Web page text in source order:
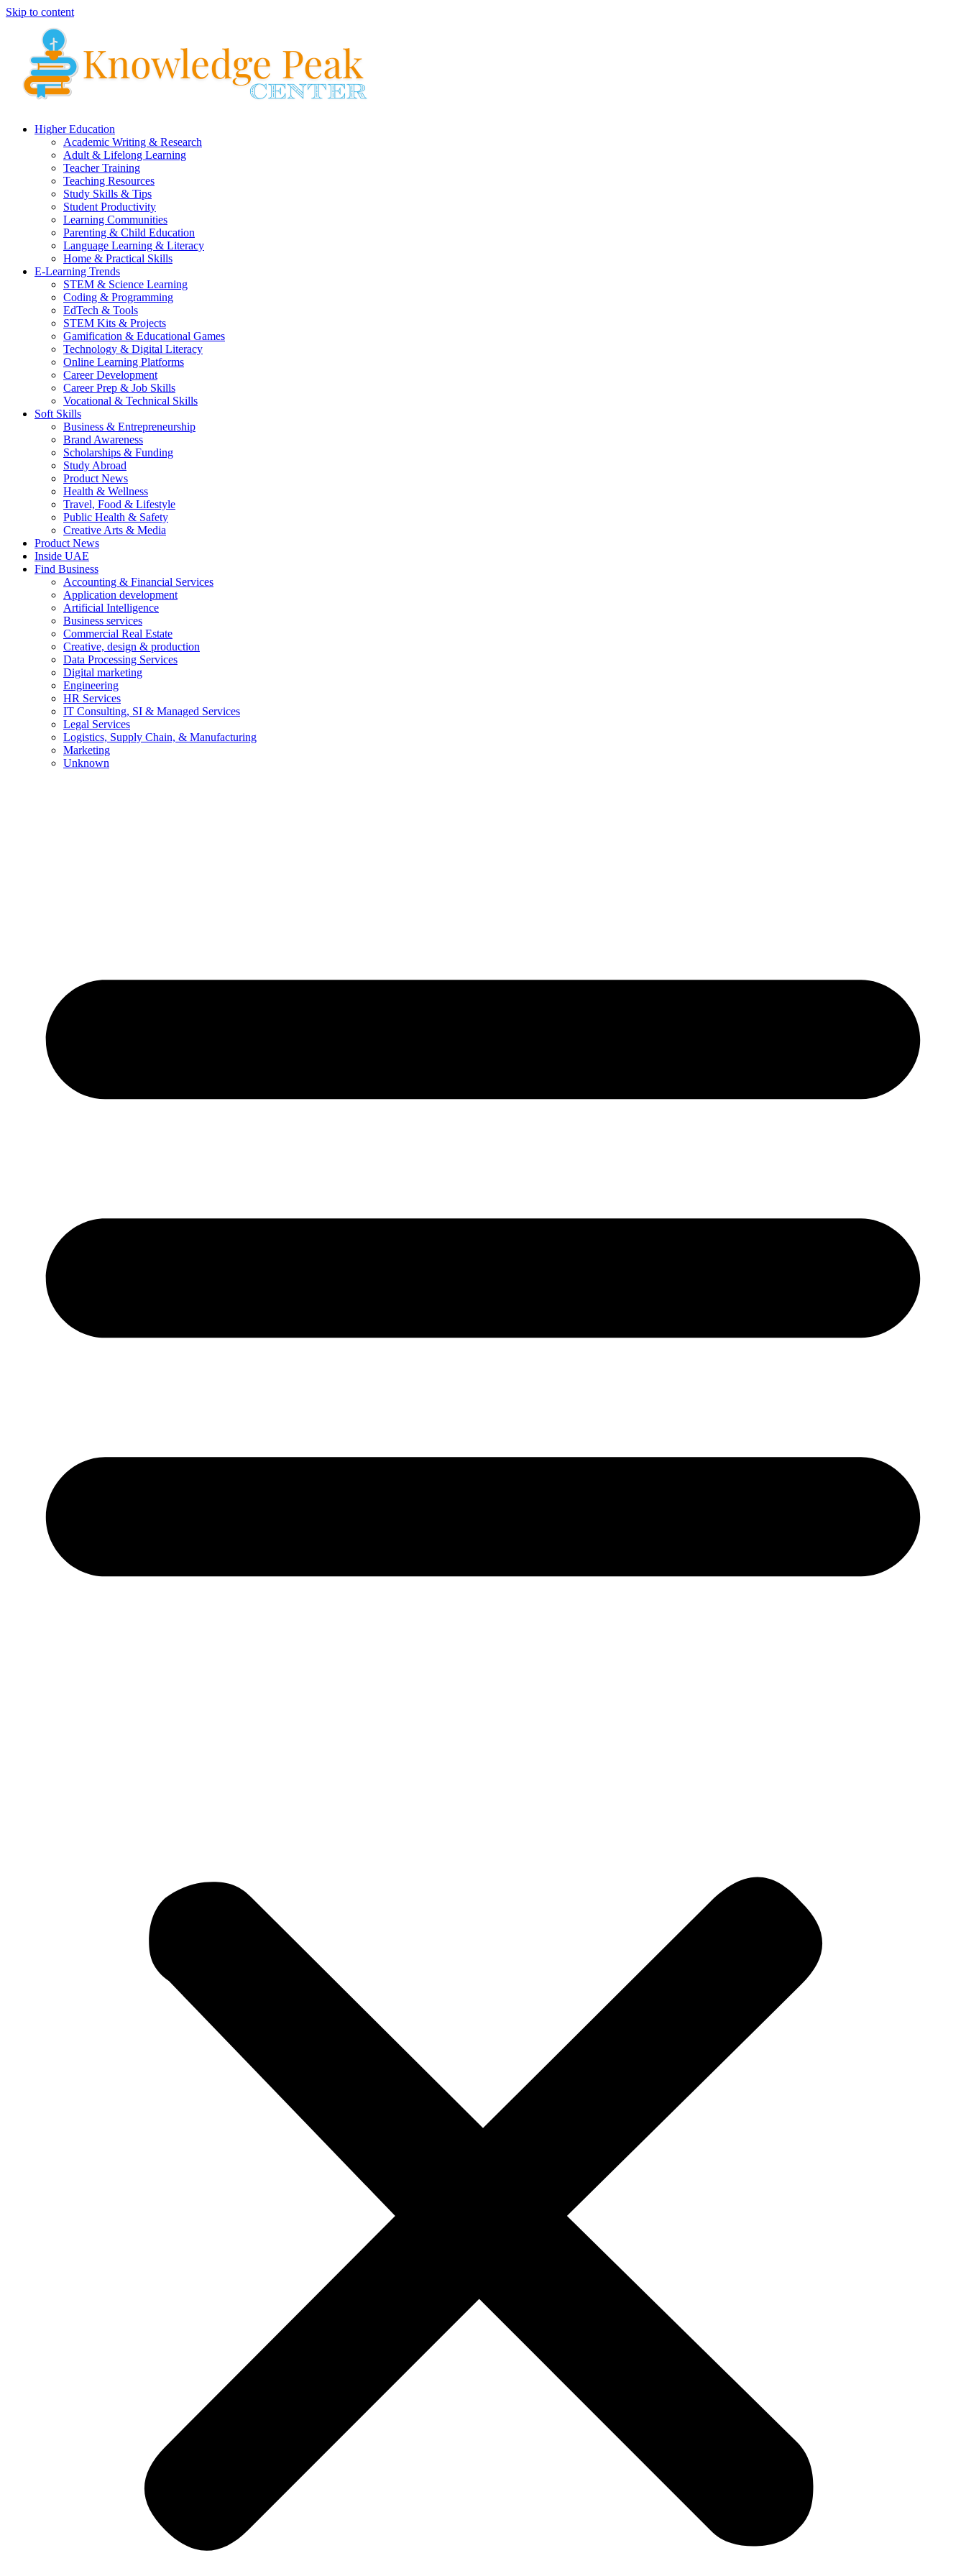
Skip to content
Higher Education
Academic Writing & Research
Adult & Lifelong Learning
Teacher Training
Teaching Resources
Study Skills & Tips
Student Productivity
Learning Communities
Parenting & Child Education
Language Learning & Literacy
Home & Practical Skills
E-Learning Trends
STEM & Science Learning
Coding & Programming
EdTech & Tools
STEM Kits & Projects
Gamification & Educational Games
Technology & Digital Literacy
Online Learning Platforms
Career Development
Career Prep & Job Skills
Vocational & Technical Skills
Soft Skills
Business & Entrepreneurship
Brand Awareness
Scholarships & Funding
Study Abroad
Product News
Health & Wellness
Travel, Food & Lifestyle
Public Health & Safety
Creative Arts & Media
Product News
Inside UAE
Find Business
Accounting & Financial Services
Application development
Artificial Intelligence
Business services
Commercial Real Estate
Creative, design & production
Data Processing Services
Digital marketing
Engineering
HR Services
IT Consulting, SI & Managed Services
Legal Services
Logistics, Supply Chain, & Manufacturing
Marketing
Unknown